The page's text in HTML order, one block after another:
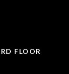
FLOOR